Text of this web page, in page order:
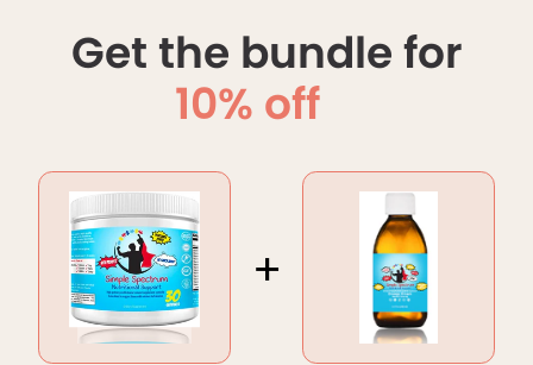
Get the bundle for
10% off
+